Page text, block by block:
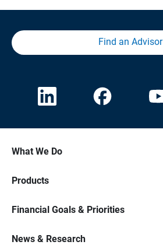
Find an Advisor
What We Do
Products
Financial Goals & Priorities
News & Research